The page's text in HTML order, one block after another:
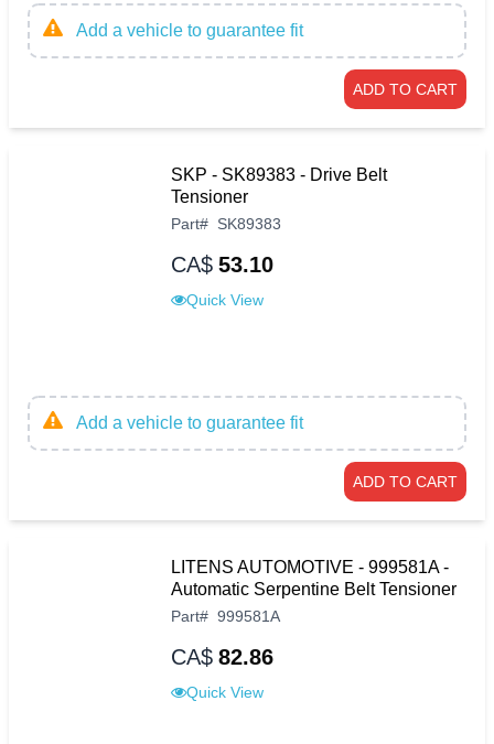
Add a vehicle to guarantee fit
ADD TO CART
SKP - SK89383 - Drive Belt
Tensioner
Part# SK89383
CA$ 53.10
Quick View
Add a vehicle to guarantee fit
ADD TO CART
LITENS AUTOMOTIVE - 999581A -
Automatic Serpentine Belt Tensioner
Part# 999581A
CA$ 82.86
Quick View